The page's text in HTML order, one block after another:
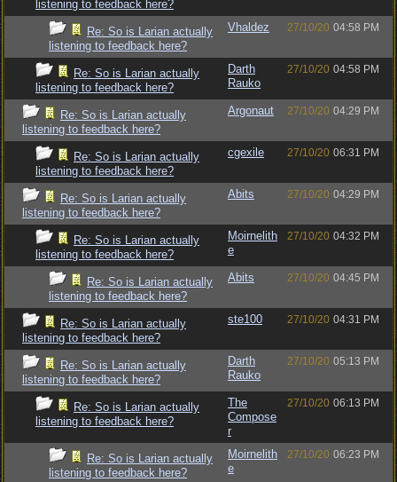
listening to feedback here?
Re: So is Larian actually
listening to feedback here?
Vhaldez 27/10/20 04:58 PM
Re: So is Larian actually
listening to feedback here?
Darth
Rauko
27/10/20 04:58 PM
Re: So is Larian actually
listening to feedback here?
Argonaut 27/10/20 04:29 PM
Re: So is Larian actually
listening to feedback here?
cgexile 27/10/20 06:31 PM
Re: So is Larian actually
listening to feedback here?
Abits 27/10/20 04:29 PM
Re: So is Larian actually
listening to feedback here?
Moirnelith
e
27/10/20 04:32 PM
Re: So is Larian actually
listening to feedback here?
Abits 27/10/20 04:45 PM
Re: So is Larian actually
listening to feedback here?
ste100 27/10/20 04:31 PM
Re: So is Larian actually
listening to feedback here?
Darth
Rauko
27/10/20 05:13 PM
Re: So is Larian actually
listening to feedback here?
The
Compose
r
27/10/20 06:13 PM
Re: So is Larian actually
listening to feedback here?
Moirnelith
e
27/10/20 06:23 PM